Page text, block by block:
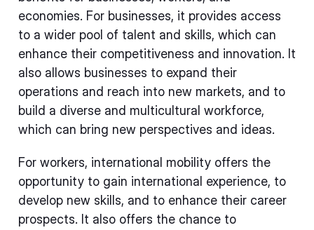
economies. For businesses, it provides access
to a wider pool of talent and skills, which can
enhance their competitiveness and innovation. It
also allows businesses to expand their
operations and reach into new markets, and to
build a diverse and multicultural workforce,
which can bring new perspectives and ideas.
For workers, international mobility offers the
opportunity to gain international experience, to
develop new skills, and to enhance their career
prospects. It also offers the chance to